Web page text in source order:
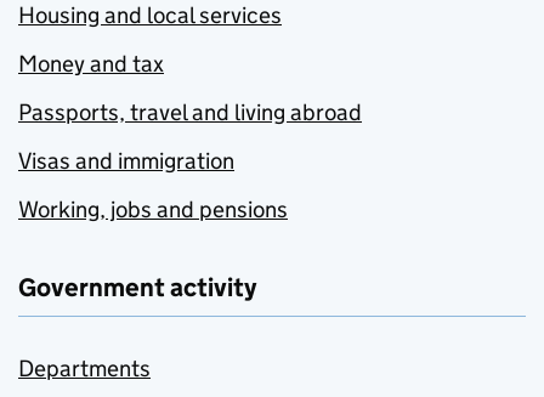
Housing and local services
Money and tax
Passports, travel and living abroad
Visas and immigration
Working, jobs and pensions
Government activity
Departments